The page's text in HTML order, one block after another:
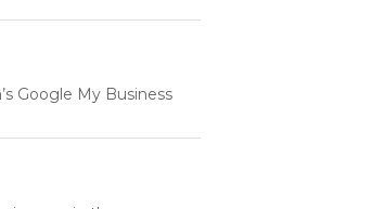
Google My Business